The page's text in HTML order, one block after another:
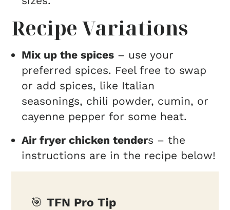
Recipe Variations
Mix up the spices – use your
preferred spices. Feel free to swap
or add spices, like Italian
seasonings, chili powder, cumin, or
cayenne pepper for some heat.
Air fryer chicken tenders – the
instructions are in the recipe below!
🎯TFN Pro Tip